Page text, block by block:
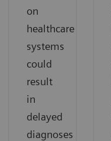
on
healthcare
systems
could
result
in
delayed
diagnoses